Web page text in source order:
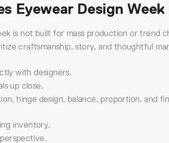
Eyewear Design
is not built for mass production or trend
craftsmanship, story, and thoughtful
with designers.
up close.
hinge design, balance, proportion, and
inventory.